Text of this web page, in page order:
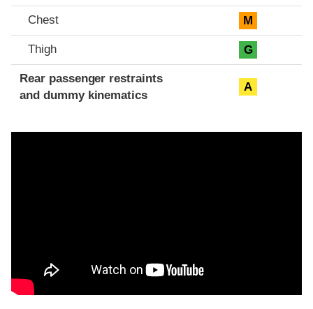
Chest M
Thigh G
Rear passenger restraints
and dummy kinematics
A